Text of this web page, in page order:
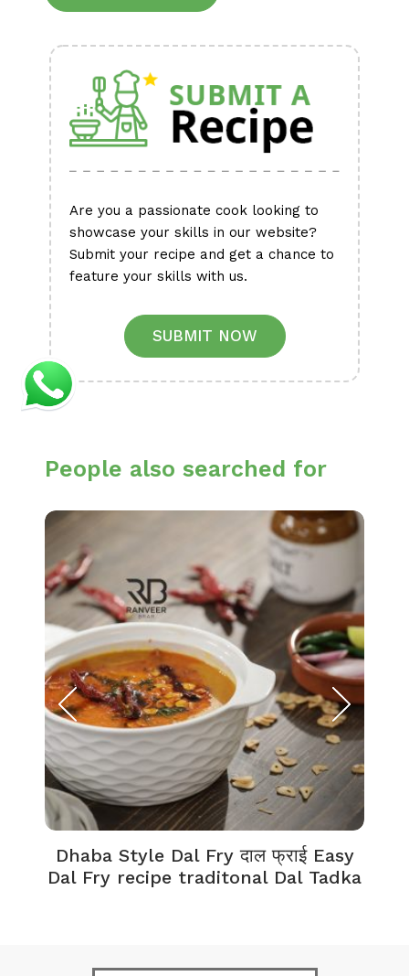
Are you a passionate cook looking to
showcase your skills in our website?
Submit your recipe and get a chance to
feature your skills with us.
SUBMIT NOW
People also searched for
Dhaba Style Dal Fry दाल फ्राई Easy
Dal Fry recipe traditonal Dal Tadka